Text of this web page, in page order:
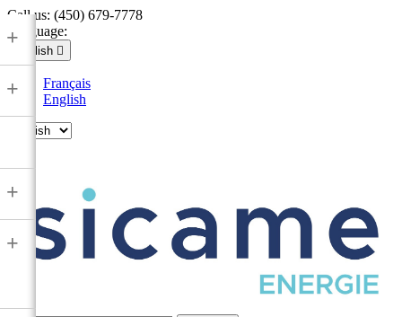
Call us: (450) 679-7778
Language:
English 
Français
English
+
+
+
+